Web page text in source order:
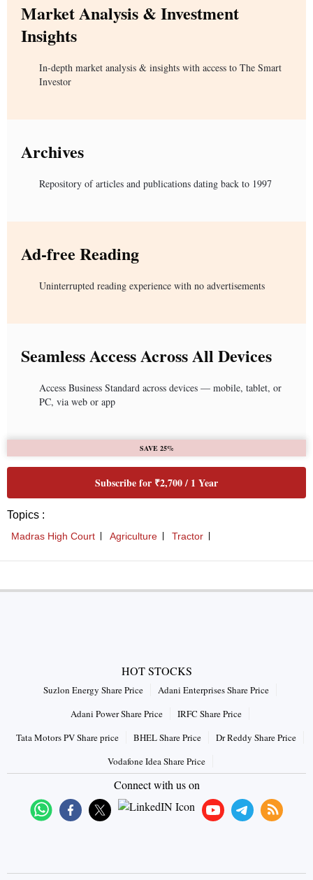
Market Analysis & Investment
Insights
In-depth market analysis & insights with access to The Smart
Investor
Archives
Repository of articles and publications dating back to 1997
Ad-free Reading
Uninterrupted reading experience with no advertisements
Seamless Access Across All Devices
Access Business Standard across devices — mobile, tablet, or
PC, via web or app
SAVE 25%
Subscribe for ₹2,700 / 1 Year
Topics :
Madras High Court Agriculture Tractor
HOT STOCKS
Suzlon Energy Share Price
Adani Enterprises Share Price
Adani Power Share Price
IRFC Share Price
Tata Motors PV Share price
BHEL Share Price
Dr Reddy Share Price
Vodafone Idea Share Price
Connect with us on